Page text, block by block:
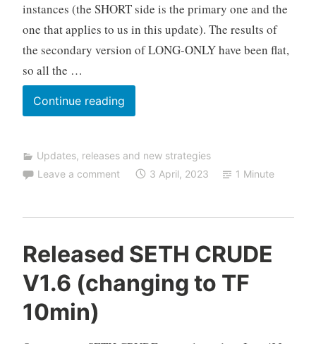
instances (the SHORT side is the primary one and the
one that applies to us in this update). The results of
the secondary version of LONG-ONLY have been flat,
so all the …
Continue readingUpdate
VENUS
to
V1.6
SHORT-
version)
d
i
n
Updates, releases and new strategies
Leave a comment
3 April, 2023 1 Minute
Released SETH CRUDE
V1.6 (changing to TF
10min)
C
F
D
u